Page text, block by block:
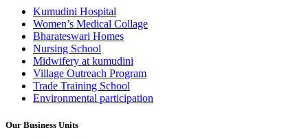
Kumudini Hospital
Women’s Medical Collage
Bharateswari Homes
Nursing School
Midwifery at kumudini
Village Outreach Program
Trade Training School
Environmental participation
Our Business Units